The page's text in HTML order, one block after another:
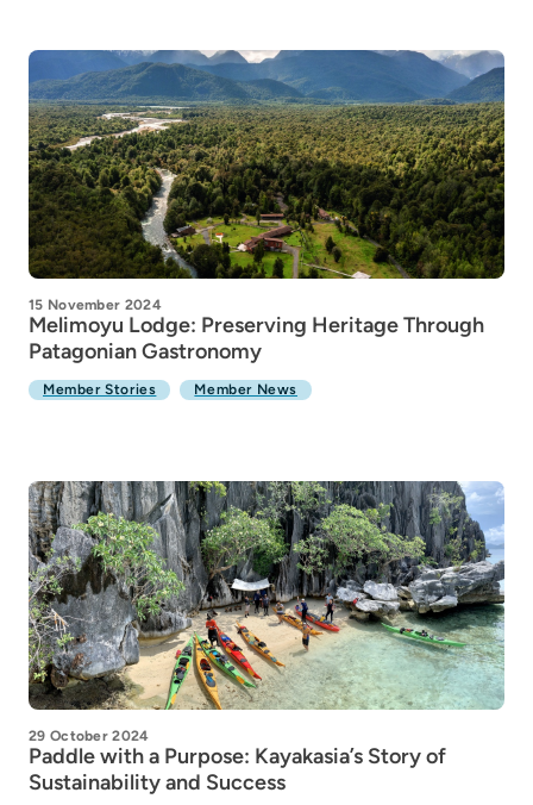
15 November 2024
Melimoyu Lodge: Preserving Heritage Through
Patagonian Gastronomy
Member Stories Member News
29 October 2024
Paddle with a Purpose: Kayakasia’s Story of
Sustainability and Success